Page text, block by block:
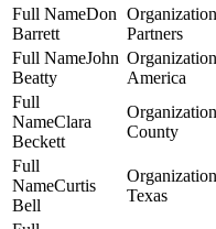
Don
Barrett
Partners
John
Beatty
America
Clara
Beckett
County
Curtis
Bell
Texas